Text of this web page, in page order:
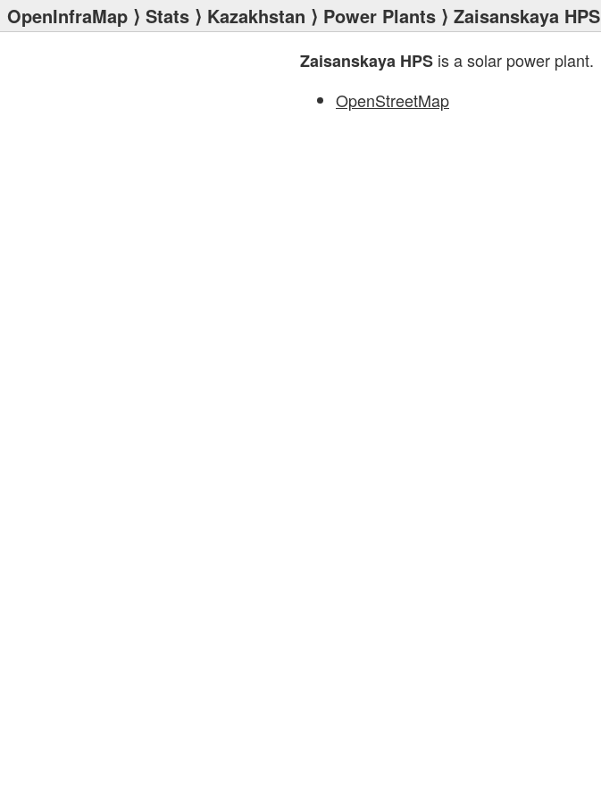
OpenInfraMap ⟩ Stats ⟩ Kazakhstan ⟩ Power Plants ⟩ Zaisanskaya HPS
Zaisanskaya HPS is a solar power plant.
OpenStreetMap